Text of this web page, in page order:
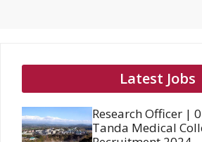
Latest Jobs
Research Officer |
Tanda Medical